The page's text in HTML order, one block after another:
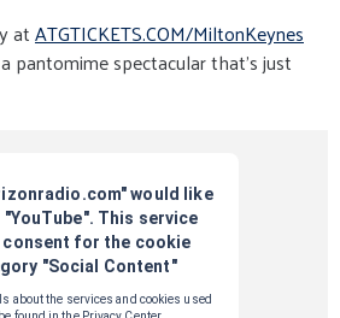
atATGTICKETS.COM/MiltonKeynes
pantomime spectacular that’s just